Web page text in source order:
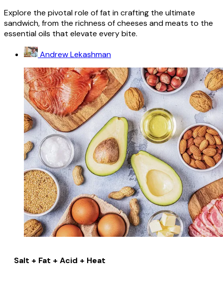
Explore the pivotal role of fat in crafting the ultimate
sandwich, from the richness of cheeses and meats to the
essential oils that elevate every bite.
Andrew Lekashman
Salt + Fat + Acid + Heat